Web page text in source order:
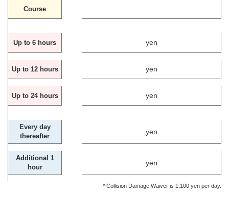
Course
Up to 6 hours yen
Up to 12 hours yen
Up to 24 hours yen
Every day
thereafter
yen
Additional 1
hour
yen
* Collision Damage Waiver is 1,100 yen per day.